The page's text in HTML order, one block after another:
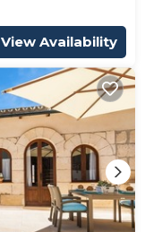
View Availability